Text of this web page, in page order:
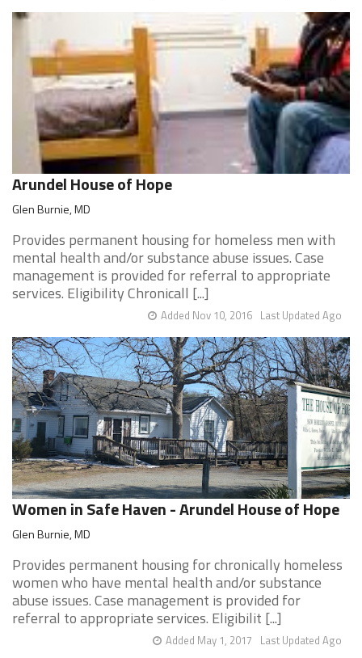
Arundel House of Hope
Glen Burnie, MD
Provides permanent housing for homeless men with
mental health and/or substance abuse issues. Case
management is provided for referral to appropriate
services. Eligibility Chronicall [...]
Last Updated Ago
Added Nov 10, 2016
Women in Safe Haven - Arundel House of Hope
Glen Burnie, MD
Provides permanent housing for chronically homeless
women who have mental health and/or substance
abuse issues. Case management is provided for
referral to appropriate services. Eligibilit [...]
Last Updated Ago
Added May 1, 2017